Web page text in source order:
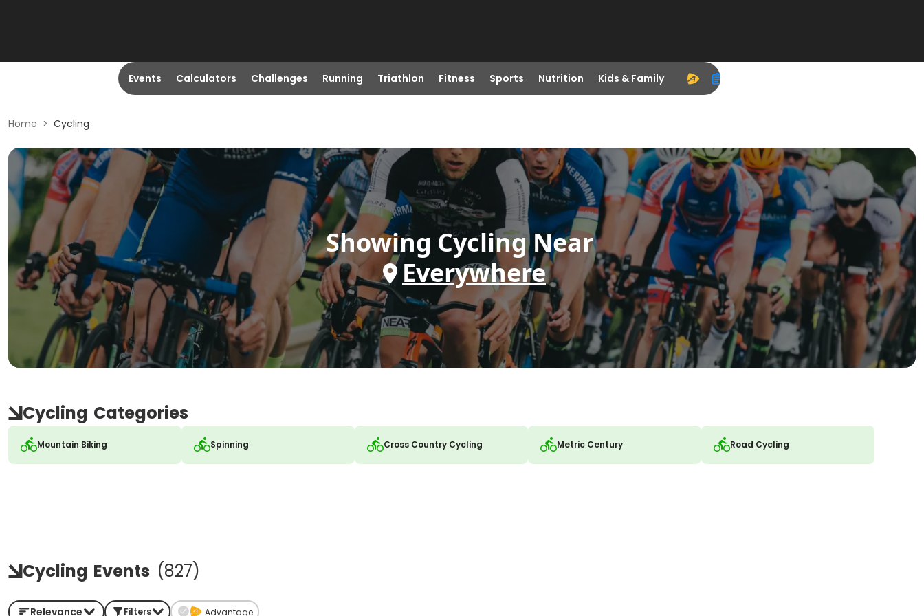
Events Calculators Challenges Running Triathlon Fitness Sports Nutrition Kids & Family
Home > Cycling
Showing CyclingNear
Everywhere
Cycling Categories
Mountain Biking Spinning Cross Country Cycling Metric Century Road Cycling
Cycling Events (827)
Relevance Filters Advantage